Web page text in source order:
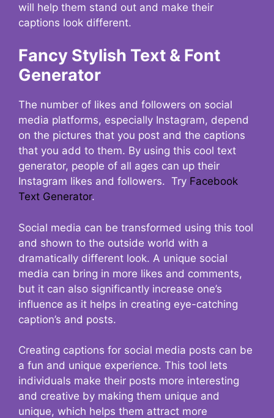
will help them stand out and make their
captions look different.
Fancy Stylish Text & Font
Generator
The number of likes and followers on social
media platforms, especially Instagram, depend
on the pictures that you post and the captions
that you add to them. By using this cool text
generator, people of all ages can up their
Instagram likes and followers. Try Facebook
Text Generator.
Social media can be transformed using this tool
and shown to the outside world with a
dramatically different look. A unique social
media can bring in more likes and comments,
but it can also significantly increase one’s
influence as it helps in creating eye-catching
caption’s and posts.
Creating captions for social media posts can be
a fun and unique experience. This tool lets
individuals make their posts more interesting
and creative by making them unique and
unique, which helps them attract more